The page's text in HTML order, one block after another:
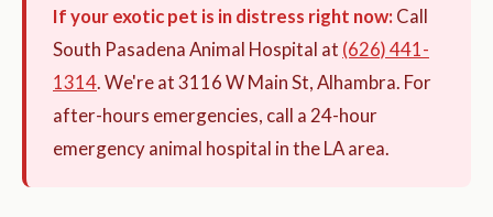
If your exotic pet is in distress right now: Call
South Pasadena Animal Hospital at (626) 441-
1314. We're at 3116 W Main St, Alhambra. For
after-hours emergencies, call a 24-hour
emergency animal hospital in the LA area.